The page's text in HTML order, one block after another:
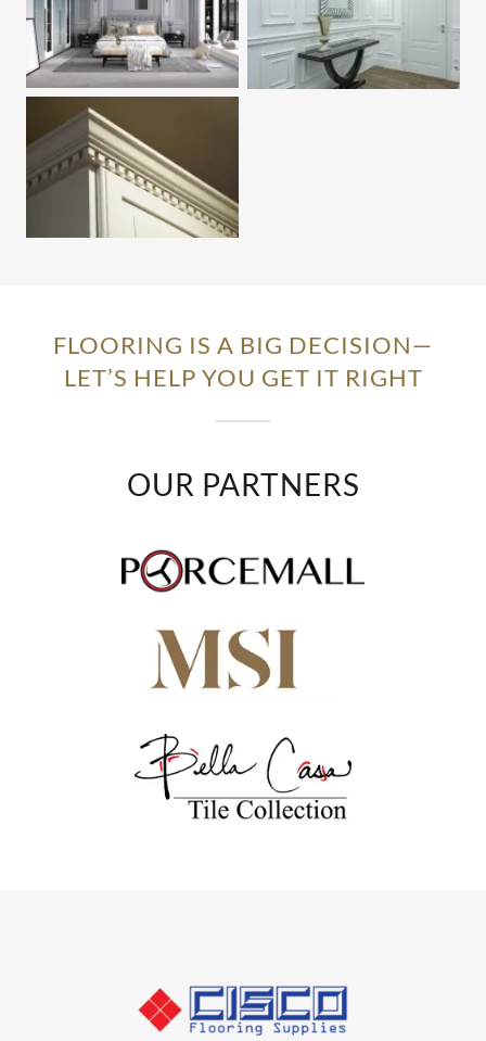
FLOORING IS A BIG DECISION—
LET’S HELP YOU GET IT RIGHT
OUR PARTNERS